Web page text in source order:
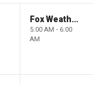
Fox Weather First
5:00 AM - 6:00
AM